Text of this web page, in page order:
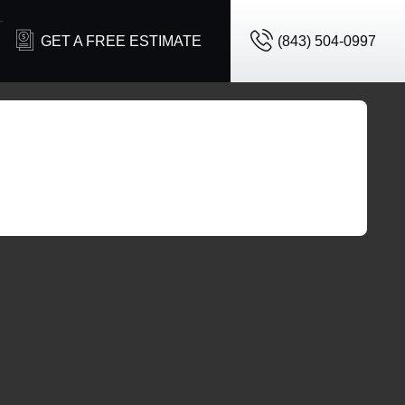
GET A FREE ESTIMATE
(843) 504-0997